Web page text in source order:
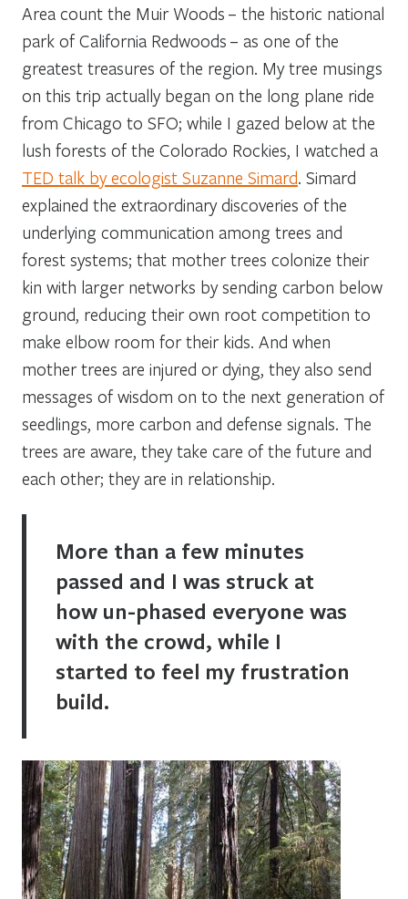
Area count the Muir Woods – the historic national
park of California Redwoods – as one of the
greatest treasures of the region. My tree musings
on this trip actually began on the long plane ride
from Chicago to SFO; while I gazed below at the
lush forests of the Colorado Rockies, I watched a
TED talk by ecologist Suzanne Simard. Simard
explained the extraordinary discoveries of the
underlying communication among trees and
forest systems; that mother trees colonize their
kin with larger networks by sending carbon below
ground, reducing their own root competition to
make elbow room for their kids. And when
mother trees are injured or dying, they also send
messages of wisdom on to the next generation of
seedlings, more carbon and defense signals. The
trees are aware, they take care of the future and
each other; they are in relationship.
More than a few minutes
passed and I was struck at
how un-phased everyone was
with the crowd, while I
started to feel my frustration
build.